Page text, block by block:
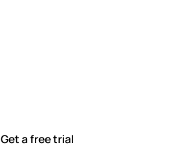
Get a free trial